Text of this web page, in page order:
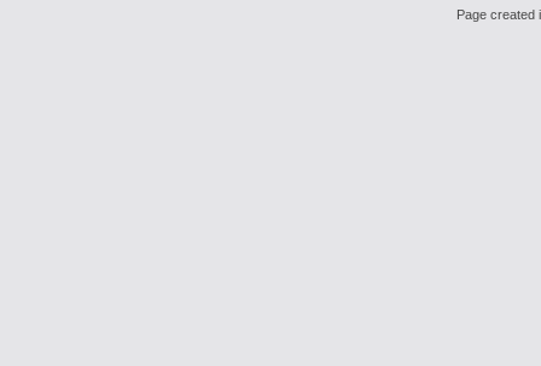
Page created